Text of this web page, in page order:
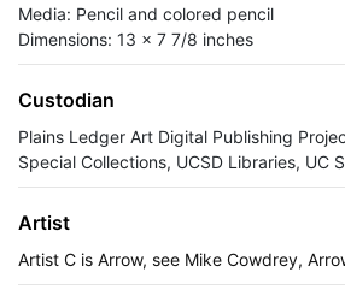
Media: Pencil and colored pencil
Dimensions: 13 x 7 7/8 inches
Custodian
Plains Ledger Art Digital Publishing
Special Collections, UCSD Libraries, UC
Artist
Artist C is Arrow, see Mike Cowdrey,